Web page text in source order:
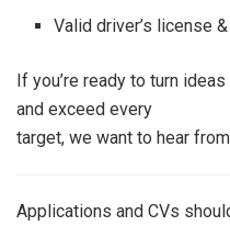
Valid driver’s license
If you’re ready to turn
and exceed every
target, we want to hear
Applications and CVs